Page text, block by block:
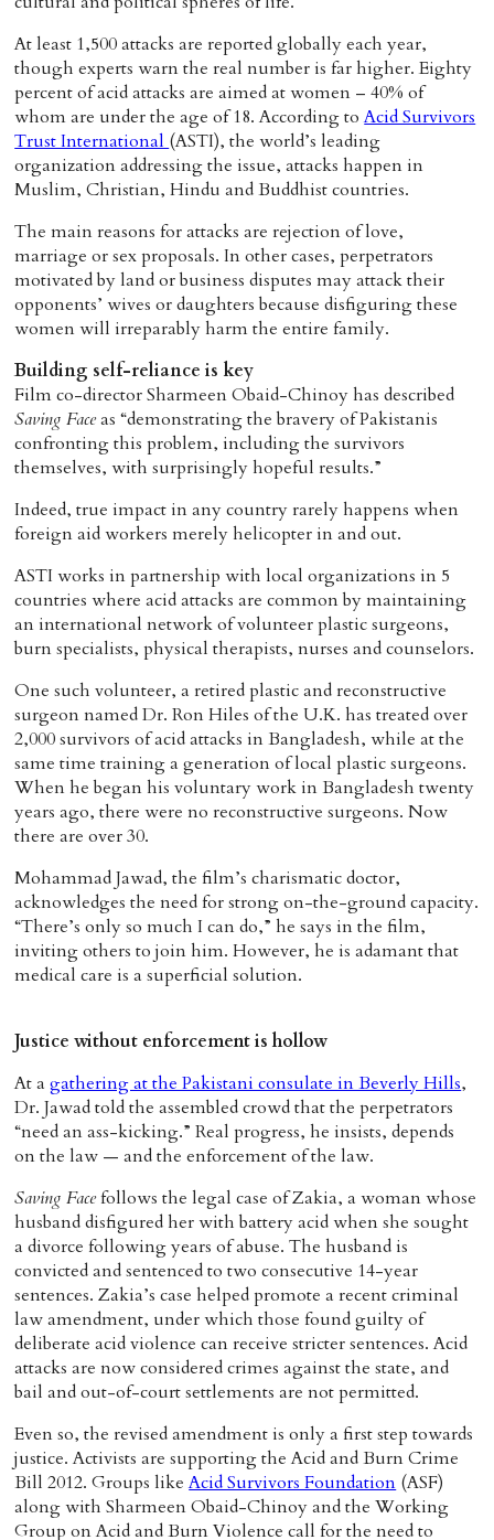
At least 1,500 attacks are reported globally each year,
though experts warn the real number is far higher. Eighty
percent of acid attacks are aimed at women – 40% of
whom are under the age of 18. According toAcid Survivors
Trust International (ASTI), the world’s leading
organization addressing the issue, attacks happen in
Muslim, Christian, Hindu and Buddhist countries.
The main reasons for attacks are rejection of love,
marriage or sex proposals. In other cases, perpetrators
motivated by land or business disputes may attack their
opponents’ wives or daughters because disfiguring these
women will irreparably harm the entire family.
Building self-reliance is key
Film co-director Sharmeen Obaid-Chinoy has described
Saving Faceas “demonstrating the bravery of Pakistanis
confronting this problem, including the survivors
themselves, with surprisingly hopeful results.”
Indeed, true impact in any country rarely happens when
foreign aid workers merely helicopter in and out.
ASTI works in partnership with local organizations in 5
countries where acid attacks are common by maintaining
an international network of volunteer plastic surgeons,
burn specialists, physical therapists, nurses and counselors.
One such volunteer, a retired plastic and reconstructive
surgeon named Dr. Ron Hiles of the U.K. has treated over
2,000 survivors of acid attacks in Bangladesh, while at the
same time training a generation of local plastic surgeons.
When he began his voluntary work in Bangladesh twenty
years ago, there were no reconstructive surgeons. Now
there are over 30.
Mohammad Jawad, the film’s charismatic doctor,
acknowledges the need for strong on-the-ground capacity.
“There’s only so much I can do,” he says in the film,
inviting others to join him. However, he is adamant that
medical care is a superficial solution.
Justice without enforcement is hollow
At agathering at the Pakistani consulate in Beverly Hills,
Dr. Jawad told the assembled crowd that the perpetrators
“need an ass-kicking.” Real progress, he insists, depends
on the law — and the enforcement of the law.
Saving Facefollows the legal case of Zakia, a woman whose
husband disfigured her with battery acid when she sought
a divorce following years of abuse. The husband is
convicted and sentenced to two consecutive 14-year
sentences. Zakia’s case helped promote a recent criminal
law amendment, under which those found guilty of
deliberate acid violence can receive stricter sentences. Acid
attacks are now considered crimes against the state, and
bail and out-of-court settlements are not permitted.
Even so, the revised amendment is only a first step towards
justice. Activists are supporting the Acid and Burn Crime
Bill 2012. Groups likeAcid Survivors Foundation (ASF)
along with Sharmeen Obaid-Chinoy and the Working
Group on Acid and Burn Violence call for the need to